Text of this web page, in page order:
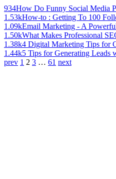
934How Do Funny Social Media
1.53kHow-to : Getting To 100
1.09kEmail Marketing - A
1.50kWhat Makes Professional
1.38k4 Digital Marketing Tips for
1.44k5 Tips for Generating Leads
prev 1 2 3 … 61 next